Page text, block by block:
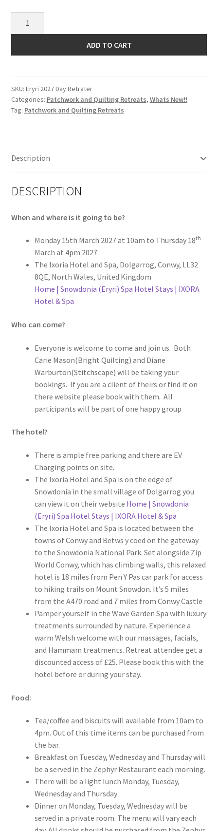
Quilting
Day
Retreater
quantity
ADD TO CART
SKU: Eryri 2027 Day Retrater
Categories: Patchwork and Quilting Retreats, Whats New!!
Tag: Patchwork and Quilting Retreats
Description
DESCRIPTION
When and where is it going to be?
Monday 15th March 2027 at 10am to Thursday 18th
March at 4pm 2027
The Ixoria Hotel and Spa, Dolgarrog, Conwy, LL32
8QE, North Wales, United Kingdom.
Home | Snowdonia (Eryri) Spa Hotel Stays | IXORA
Hotel & Spa
Who can come?
Everyone is welcome to come and join us. Both
Carie Mason(Bright Quilting) and Diane
Warburton(Stitchscape) will be taking your
bookings. If you are a client of theirs or find it on
there website please book with them. All
participants will be part of one happy group
The hotel?
There is ample free parking and there are EV
Charging points on site.
The Ixoria Hotel and Spa is on the edge of
Snowdonia in the small village of Dolgarrog you
can view it on their website Home | Snowdonia
(Eryri) Spa Hotel Stays | IXORA Hotel & Spa
The Ixoria Hotel and Spa is located between the
towns of Conwy and Betws y coed on the gateway
to the Snowdonia National Park. Set alongside Zip
World Conwy, which has climbing walls, this relaxed
hotel is 18 miles from Pen Y Pas car park for access
to hiking trails on Mount Snowdon. It’s 5 miles
from the A470 road and 7 miles from Conwy Castle
Pamper yourself in the Wave Garden Spa with luxury
treatments surrounded by nature. Experience a
warm Welsh welcome with our massages, facials,
and Hammam treatments. Retreat attendee get a
discounted access of £25. Please book this with the
hotel before or during your stay.
Food:
Tea/coffee and biscuits will available from 10am to
4pm. Out of this time items can be purchased from
the bar.
Breakfast on Tuesday, Wednesday and Thursday will
be a served in the Zephyr Restaurant each morning.
There will be a light lunch Monday, Tuesday,
Wednesday and Thursday
Dinner on Monday, Tuesday, Wednesday will be
served in a private room. The menu will vary each